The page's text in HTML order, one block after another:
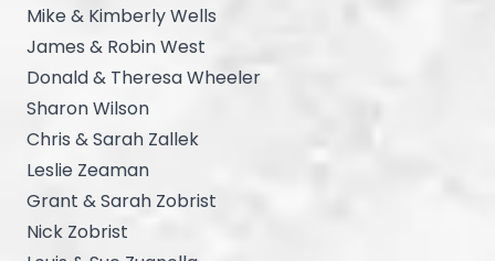
Mike & Kimberly Wells
James & Robin West
Donald & Theresa Wheeler
Sharon Wilson
Chris & Sarah Zallek
Leslie Zeaman
Grant & Sarah Zobrist
Nick Zobrist